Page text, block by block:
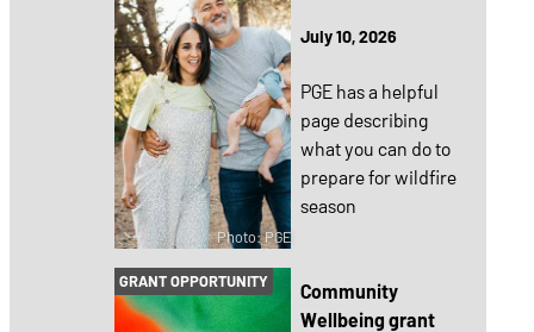
Photo: PGE
July 10, 2026
PGE has a helpful
page describing
what you can do to
prepare for wildfire
season
GRANT OPPORTUNITY
Community
Wellbeing grant